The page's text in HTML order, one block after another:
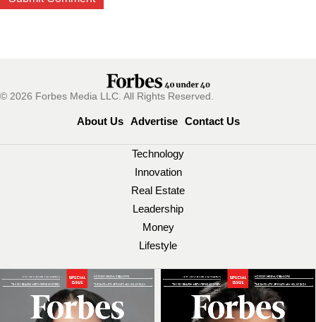
© 2026 Forbes Media LLC. All Rights Reserved.
About Us Advertise Contact Us
Technology
Innovation
Real Estate
Leadership
Money
Lifestyle